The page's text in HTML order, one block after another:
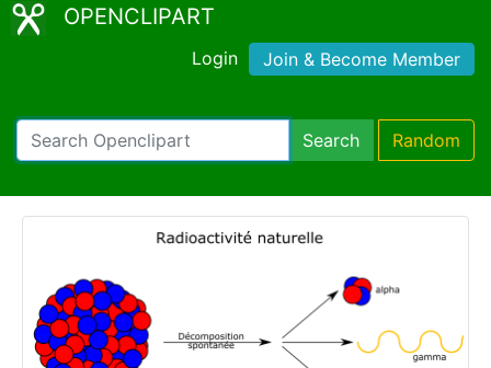
OPENCLIPART
Login Join & Become Member
Search Random